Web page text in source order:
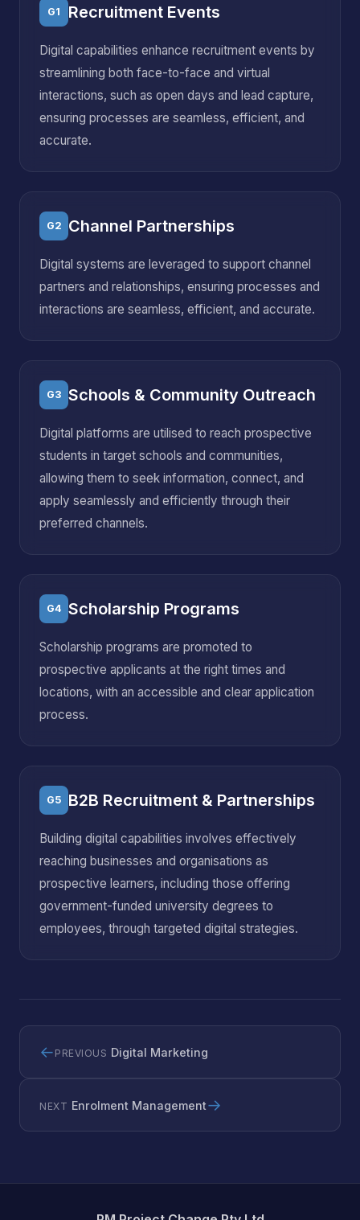
G1 Recruitment Events
Digital capabilities enhance recruitment events by
streamlining both face-to-face and virtual
interactions, such as open days and lead capture,
ensuring processes are seamless, efficient, and
accurate.
G2 Channel Partnerships
Digital systems are leveraged to support channel
partners and relationships, ensuring processes and
interactions are seamless, efficient, and accurate.
G3 Schools & Community Outreach
Digital platforms are utilised to reach prospective
students in target schools and communities,
allowing them to seek information, connect, and
apply seamlessly and efficiently through their
preferred channels.
G4 Scholarship Programs
Scholarship programs are promoted to
prospective applicants at the right times and
locations, with an accessible and clear application
process.
G5 B2B Recruitment & Partnerships
Building digital capabilities involves effectively
reaching businesses and organisations as
prospective learners, including those offering
government-funded university degrees to
employees, through targeted digital strategies.
← PREVIOUS Digital Marketing
NEXT Enrolment Management→